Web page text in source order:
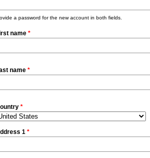
a password for the new account in both fields.
name *
name *
*
1 *